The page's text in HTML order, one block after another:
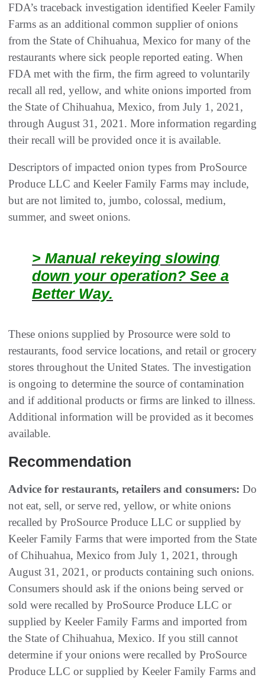
FDA’s traceback investigation identified Keeler Family
Farms as an additional common supplier of onions
from the State of Chihuahua, Mexico for many of the
restaurants where sick people reported eating. When
FDA met with the firm, the firm agreed to voluntarily
recall all red, yellow, and white onions imported from
the State of Chihuahua, Mexico, from July 1, 2021,
through August 31, 2021. More information regarding
their recall will be provided once it is available.
Descriptors of impacted onion types from ProSource
Produce LLC and Keeler Family Farms may include,
but are not limited to, jumbo, colossal, medium,
summer, and sweet onions.
> Manual rekeying slowing
down your operation? See a
Better Way.
These onions supplied by Prosource were sold to
restaurants, food service locations, and retail or grocery
stores throughout the United States. The investigation
is ongoing to determine the source of contamination
and if additional products or firms are linked to illness.
Additional information will be provided as it becomes
available.
Recommendation
Advice for restaurants, retailers and consumers: Do
not eat, sell, or serve red, yellow, or white onions
recalled by ProSource Produce LLC or supplied by
Keeler Family Farms that were imported from the State
of Chihuahua, Mexico from July 1, 2021, through
August 31, 2021, or products containing such onions.
Consumers should ask if the onions being served or
sold were recalled by ProSource Produce LLC or
supplied by Keeler Family Farms and imported from
the State of Chihuahua, Mexico. If you still cannot
determine if your onions were recalled by ProSource
Produce LLC or supplied by Keeler Family Farms and